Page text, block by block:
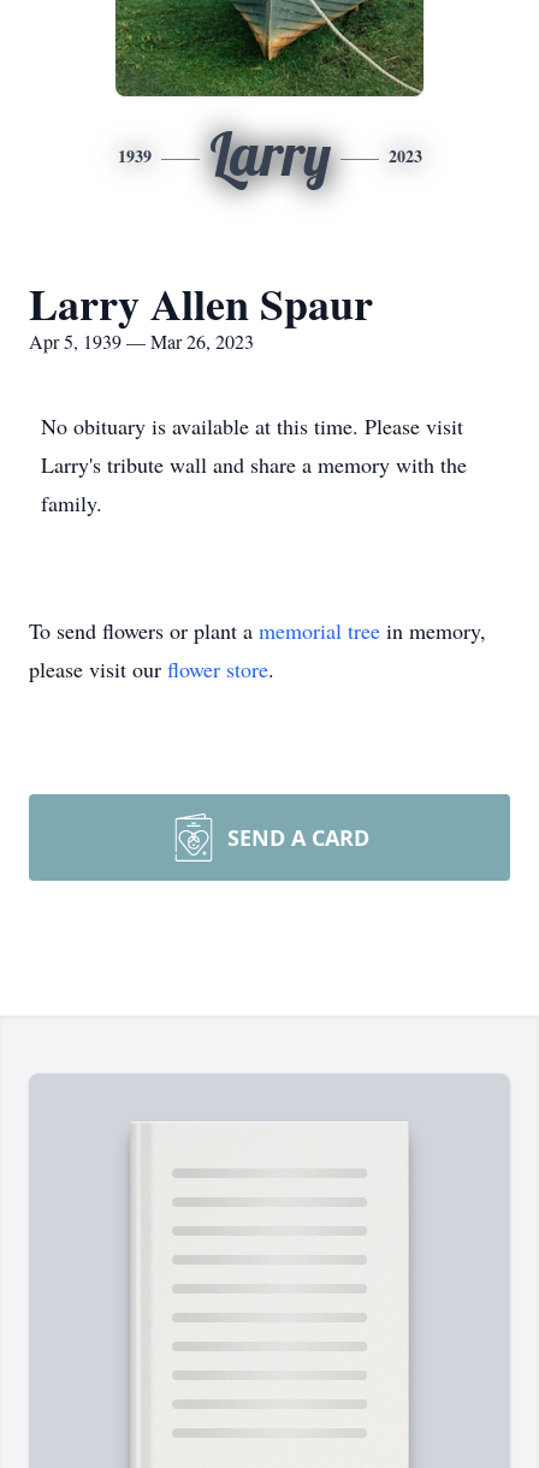
1939 Larry 2023
Larry Allen Spaur
Apr 5, 1939 — Mar 26, 2023
No obituary is available at this time. Please visit
Larry's tribute wall and share a memory with the
family.
To send flowers or plant a memorial tree in memory,
please visit our flower store.
SEND A CARD